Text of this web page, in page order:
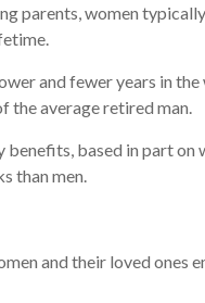
parents, women
and fewer years in
the average retired man.
benefits, based in part
than men.
and their loved